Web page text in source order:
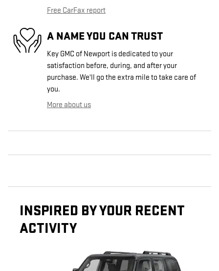
Free CarFax report
A NAME YOU CAN TRUST
Key GMC of Newport is dedicated to your
satisfaction before, during, and after your
purchase. We'll go the extra mile to take care of
you.
More about us
INSPIRED BY YOUR RECENT
ACTIVITY